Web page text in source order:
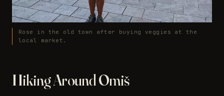
Rose in the old town after buying veggies at the
local market.
Hiking Around Omiš